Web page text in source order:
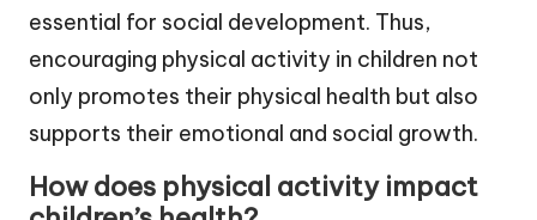
essential for social development. Thus,
encouraging physical activity in children not
only promotes their physical health but also
supports their emotional and social growth.
How does physical activity impact